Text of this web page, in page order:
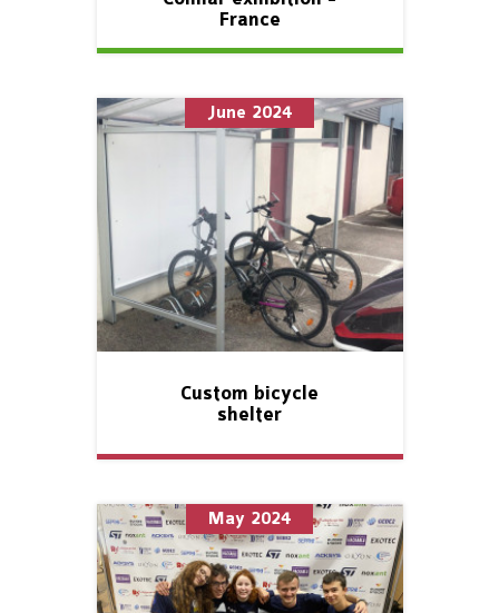
France
June 2024
Custom bicycle
shelter
May 2024